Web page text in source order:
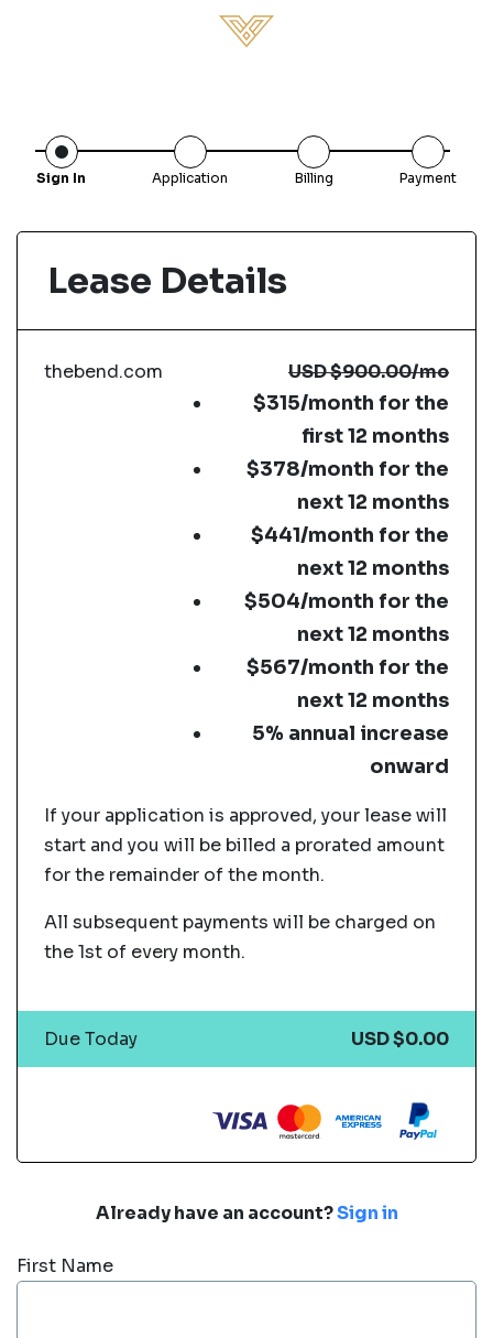
Sign In Application Billing Payment
Already have an account?Sign in
First Name
Lease Details
thebend.com USD$900.00/mo
$315/month for the
first 12 months
$378/month for the
next 12 months
$441/month for the
next 12 months
$504/month for the
next 12 months
$567/month for the
next 12 months
5% annual increase
onward
If your application is approved, your lease will
start and you will be billed a prorated amount
for the remainder of the month.
All subsequent payments will be charged on
the 1st of every month.
Due Today USD $0.00